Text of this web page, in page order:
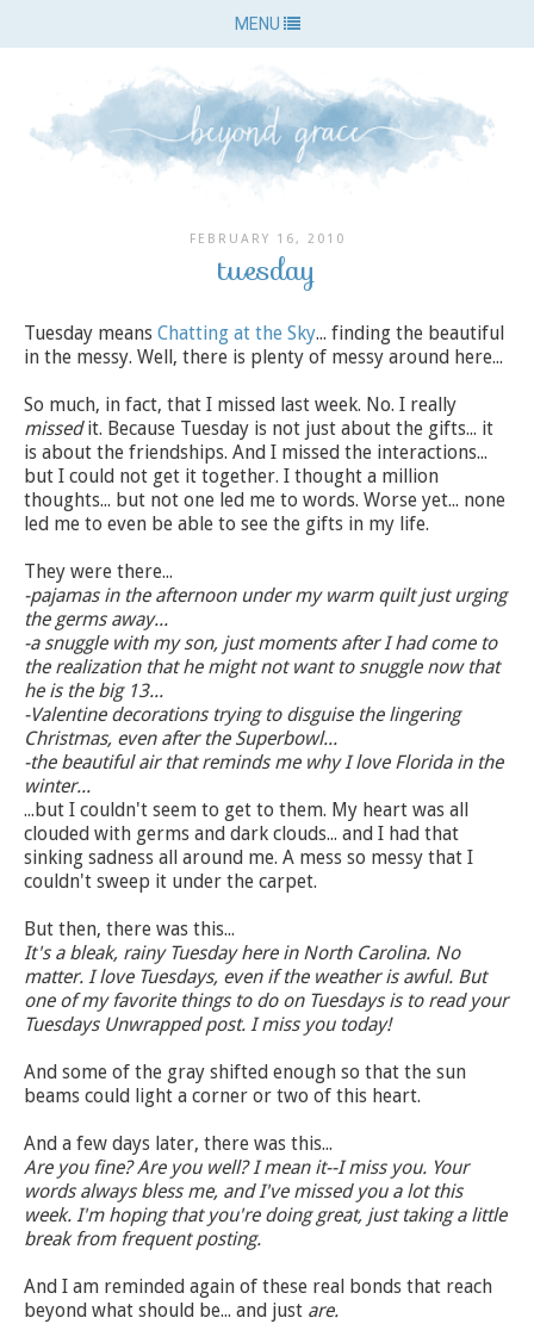
MENU
FEBRUARY 16, 2010
tuesday
Tuesday means Chatting at the Sky... finding the beautiful
in the messy. Well, there is plenty of messy around here...
So much, in fact, that I missed last week. No. I really
missedit. Because Tuesday is not just about the gifts... it
is about the friendships. And I missed the interactions...
but I could not get it together. I thought a million
thoughts... but not one led me to words. Worse yet... none
led me to even be able to see the gifts in my life.
They were there...
-pajamas in the afternoon under my warm quilt just urging
the germs away...
-a snuggle with my son, just moments after I had come to
the realization that he might not want to snuggle now that
he is the big 13...
-Valentine decorations trying to disguise the lingering
Christmas, even after the Superbowl...
-the beautiful air that reminds me why I love Florida in the
winter...
...but I couldn't seem to get to them. My heart was all
clouded with germs and dark clouds... and I had that
sinking sadness all around me. A mess so messy that I
couldn't sweep it under the carpet.
But then, there was this...
It's a bleak, rainy Tuesday here in North Carolina. No
matter. I love Tuesdays, even if the weather is awful. But
one of my favorite things to do on Tuesdays is to read your
Tuesdays Unwrapped post. I miss you today!
And some of the gray shifted enough so that the sun
beams could light a corner or two of this heart.
And a few days later, there was this...
Are you fine? Are you well? I mean it--I miss you. Your
words always bless me, and I've missed you a lot this
week. I'm hoping that you're doing great, just taking a little
break from frequent posting.
And I am reminded again of these real bonds that reach
beyond what should be... and just are.